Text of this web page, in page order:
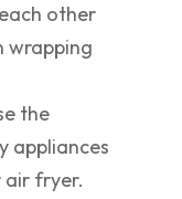
other
wrapping
the
appliances
air fryer.